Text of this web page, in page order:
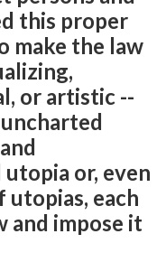
this proper
make the law
or artistic --
or, even
each
and impose it